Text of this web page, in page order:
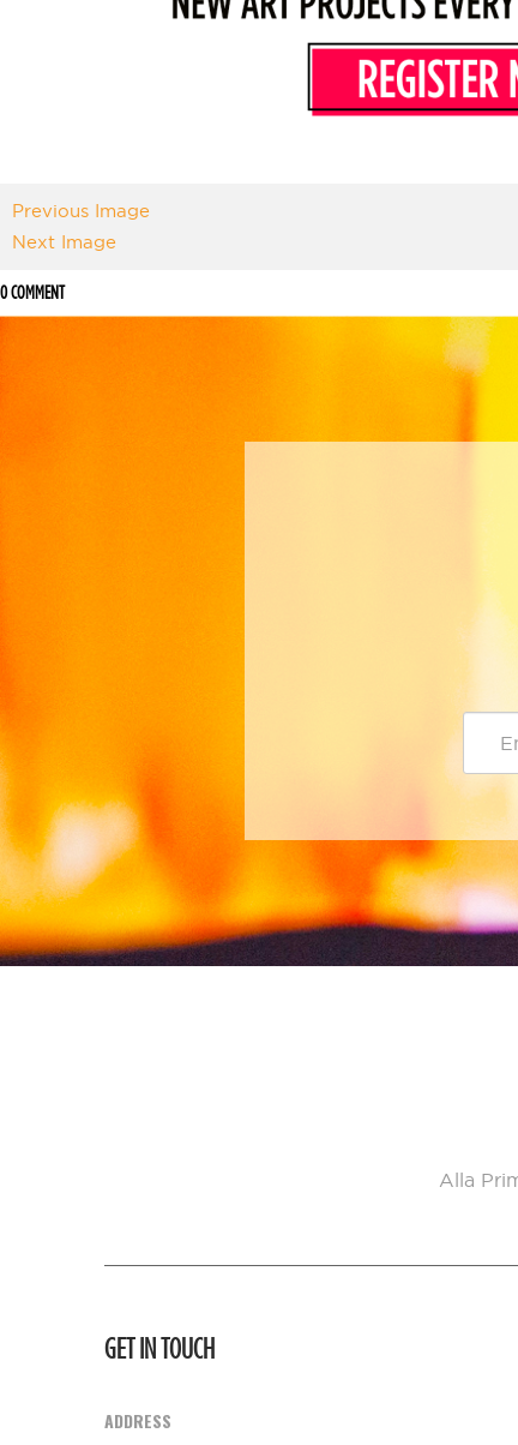
Previous Image
Next Image
0 COMMENT
Alla
GET IN TOUCH
ADDRESS